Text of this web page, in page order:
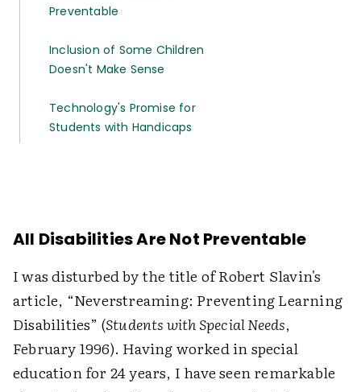
Preventable
Inclusion of Some Children
Doesn't Make Sense
Technology's Promise for
Students with Handicaps
All Disabilities Are Not Preventable
I was disturbed by the title of Robert Slavin's
article, “Neverstreaming: Preventing Learning
Disabilities” (Students with Special Needs,
February 1996). Having worked in special
education for 24 years, I have seen remarkable